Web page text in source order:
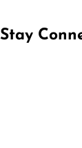
Stay